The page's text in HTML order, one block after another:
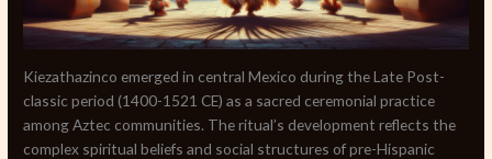
Kiezathazinco emerged in central Mexico during the Late Post-
classic period (1400-1521 CE) as a sacred ceremonial practice
among Aztec communities. The ritual’s development reflects the
complex spiritual beliefs and social structures of pre-Hispanic